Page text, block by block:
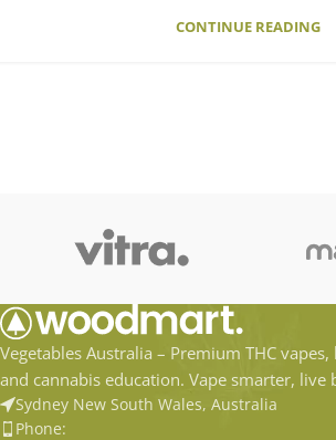
CONTINUE READING
Vegetables Australia – Premium THC
and cannabis education. Vape smarter, live
Sydney New South Wales, Australia
Phone: